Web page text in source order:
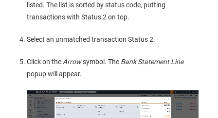
listed. The list is sorted by status code, putting
transactions with Status 2 on top.
Select an unmatched transaction Status 2.
Click on the Arrowsymbol. The Bank Statement Line
popup will appear.